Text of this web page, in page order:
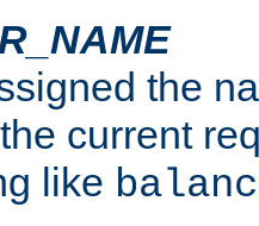
the
current
like